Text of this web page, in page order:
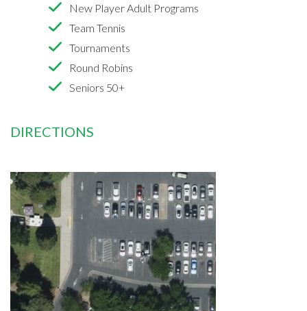
New Player Adult Programs
Team Tennis
Tournaments
Round Robins
Seniors 50+
DIRECTIONS